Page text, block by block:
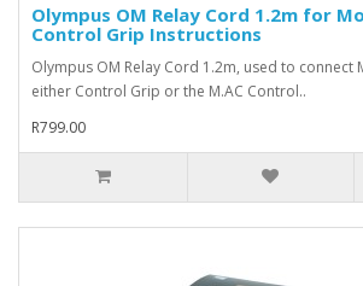
Olympus OM Relay Cord 1.2m for
Control Grip Instructions
Olympus OM Relay Cord 1.2m, used to connect
either Control Grip or the M.AC Control..
R799.00